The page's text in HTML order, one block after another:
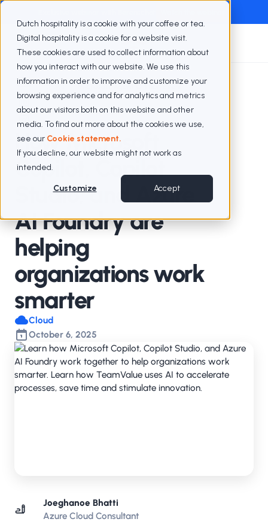
Dutch hospitality is a cookie with your coffee or tea.
Digital hospitality is a cookie for a website visit.
These cookies are used to collect information about
how you interact with our website. We use this
information in order to improve and customize your
browsing experience and for analytics and metrics
about our visitors both on this website and other
media. To find out more about the cookies we use,
see our Cookie statement.
If you decline, our website might not work as
intended.
Customize Accept
Blogs Microsoft Agent O Thon Event
How Microsoft
Copilot, Copilot
Studio, and Azure
AI Foundry are
helping
organizations work
smarter
Cloud
October 6, 2025
Joeghanoe Bhatti
Azure Cloud Consultant